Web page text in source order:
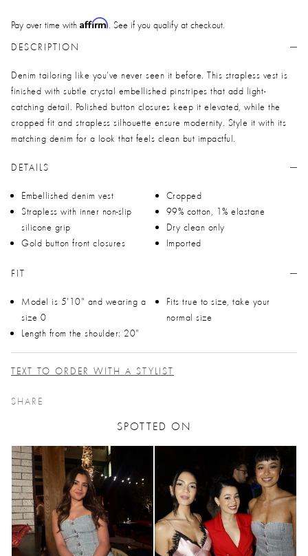
Pay over time with Affirm. See if you qualify at checkout.
DESCRIPTION
Denim tailoring like you’ve never seen it before. This strapless vest is
finished with subtle crystal embellished pinstripes that add light-
catching detail. Polished button closures keep it elevated, while the
cropped fit and strapless silhouette ensure modernity. Style it with its
matching denim for a look that feels clean but impactful.
DETAILS
Embellished denim vest
Strapless with inner non-slip
silicone grip
Gold button front closures
Cropped
99% cotton, 1% elastane
Dry clean only
Imported
FIT
Model is 5'10" and wearing a
size 0
Length from the shoulder: 20"
Fits true to size, take your
normal size
TEXT TO ORDER WITH A STYLIST
SHARE
SPOTTED ON